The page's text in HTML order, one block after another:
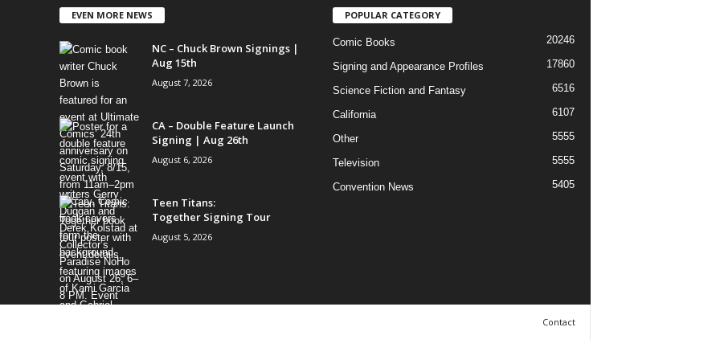
EVEN MORE NEWS
NC – Chuck Brown Signings |
Aug 15th
August 7, 2026
CA – Double Feature Launch
Signing | Aug 26th
August 6, 2026
Teen Titans:
Together Signing Tour
August 5, 2026
POPULAR CATEGORY
Comic Books 20246
Signing and Appearance Profiles 17860
Science Fiction and Fantasy 6516
California 6107
Other 5555
Television 5555
Convention News 5405
Contact